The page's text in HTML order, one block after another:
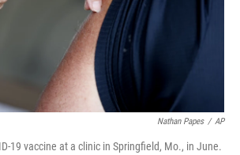
Nathan Papes / AP
19 vaccine at a clinic in Springfield, Mo., in June.